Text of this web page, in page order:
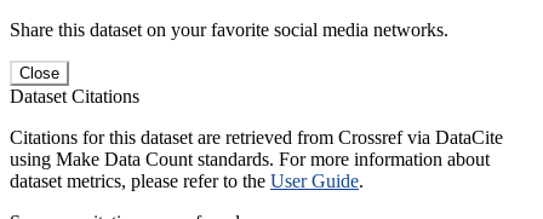
Share this dataset on your favorite social media networks.
Close
Dataset Citations
Citations for this dataset are retrieved from Crossref via DataCite
using Make Data Count standards. For more information about
dataset metrics, please refer to the User Guide.